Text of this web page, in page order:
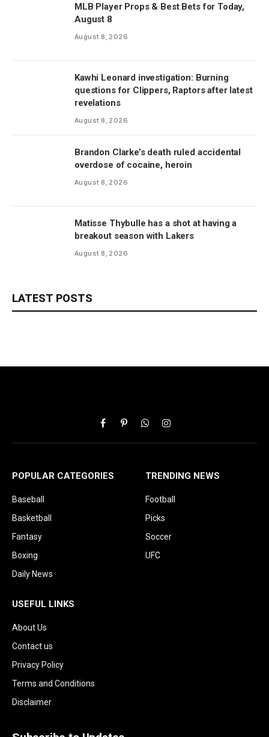
MLB Player Props & Best Bets for Today,
August 8
August 8, 2026
Kawhi Leonard investigation: Burning
questions for Clippers, Raptors after latest
revelations
August 8, 2026
Brandon Clarke’s death ruled accidental
overdose of cocaine, heroin
August 8, 2026
Matisse Thybulle has a shot at having a
breakout season with Lakers
August 8, 2026
LATEST POSTS
FacebookPinterestWhatsAppInstagram
POPULAR CATEGORIES
Baseball
Basketball
Fantasy
Boxing
Daily News
TRENDING NEWS
Football
Picks
Soccer
UFC
USEFUL LINKS
About Us
Contact us
Privacy Policy
Terms and Conditions
Disclaimer